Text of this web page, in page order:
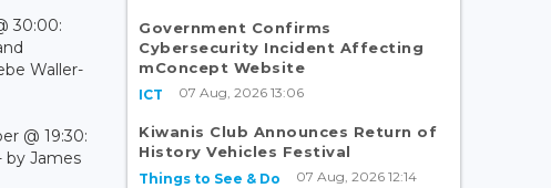
30:00:
Waller-
@ 19:30:
by James
Government Confirms
Cybersecurity Incident Affecting
mConcept Website
ICT 07 Aug, 2026 13:06
Kiwanis Club Announces Return of
History Vehicles Festival
Things to See & Do 07 Aug, 2026 12:14